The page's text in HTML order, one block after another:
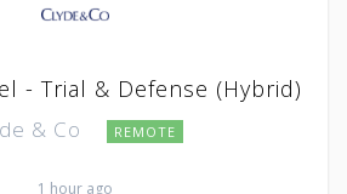
- Trial & Defense (Hybrid)
& Co REMOTE
1 hour ago